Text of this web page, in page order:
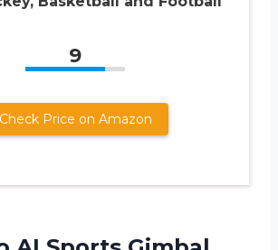
9
Check Price on Amazon